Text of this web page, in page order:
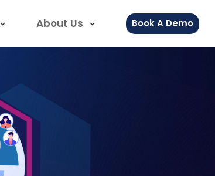
About Us Book A Demo